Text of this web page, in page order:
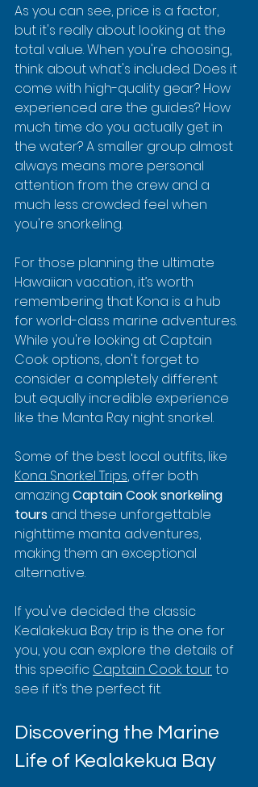
As you can see, price is a factor,
but it's really about looking at the
total value. When you're choosing,
think about what's included. Does it
come with high-quality gear? How
experienced are the guides? How
much time do you actually get in
the water? A smaller group almost
always means more personal
attention from the crew and a
much less crowded feel when
you're snorkeling.
For those planning the ultimate
Hawaiian vacation, it’s worth
remembering that Kona is a hub
for world-class marine adventures.
While you're looking at Captain
Cook options, don't forget to
consider a completely different
but equally incredible experience
like the Manta Ray night snorkel.
Some of the best local outfits, like
Kona Snorkel Trips, offer both
amazing Captain Cook snorkeling
tours and these unforgettable
nighttime manta adventures,
making them an exceptional
alternative.
If you've decided the classic
Kealakekua Bay trip is the one for
you, you can explore the details of
this specific Captain Cook tour to
see if it’s the perfect fit.
Discovering the Marine
Life of Kealakekua Bay